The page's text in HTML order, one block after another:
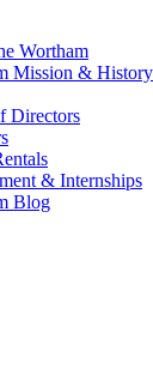
Wortham
Mission & History
Directors
& Internships
Blog